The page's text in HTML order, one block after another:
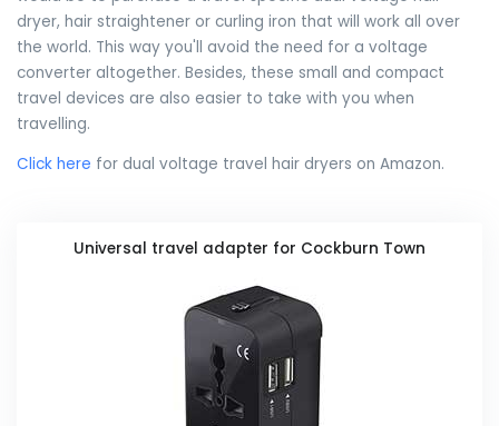
dryer, hair straightener or curling iron that will work all over
the world. This way you'll avoid the need for a voltage
converter altogether. Besides, these small and compact
travel devices are also easier to take with you when
travelling.
Click here for dual voltage travel hair dryers on Amazon.
Universal travel adapter for Cockburn Town